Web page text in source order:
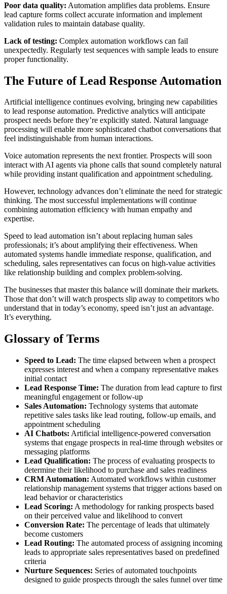
Poor data quality: Automation amplifies data problems. Ensure
lead capture forms collect accurate information and implement
validation rules to maintain database quality.
Lack of testing: Complex automation workflows can fail
unexpectedly. Regularly test sequences with sample leads to ensure
proper functionality.
The Future of Lead Response Automation
Artificial intelligence continues evolving, bringing new capabilities
to lead response automation. Predictive analytics will anticipate
prospect needs before they’re explicitly stated. Natural language
processing will enable more sophisticated chatbot conversations that
feel indistinguishable from human interactions.
Voice automation represents the next frontier. Prospects will soon
interact with AI agents via phone calls that sound completely natural
while providing instant qualification and appointment scheduling.
However, technology advances don’t eliminate the need for strategic
thinking. The most successful implementations will continue
combining automation efficiency with human empathy and
expertise.
Speed to lead automation isn’t about replacing human sales
professionals; it’s about amplifying their effectiveness. When
automated systems handle immediate response, qualification, and
scheduling, sales representatives can focus on high-value activities
like relationship building and complex problem-solving.
The businesses that master this balance will dominate their markets.
Those that don’t will watch prospects slip away to competitors who
understand that in today’s economy, speed isn’t just an advantage.
It’s everything.
Glossary of Terms
Speed to Lead: The time elapsed between when a prospect
expresses interest and when a company representative makes
initial contact
Lead Response Time: The duration from lead capture to first
meaningful engagement or follow-up
Sales Automation: Technology systems that automate
repetitive sales tasks like lead routing, follow-up emails, and
appointment scheduling
AI Chatbots: Artificial intelligence-powered conversation
systems that engage prospects in real-time through websites or
messaging platforms
Lead Qualification: The process of evaluating prospects to
determine their likelihood to purchase and sales readiness
CRM Automation: Automated workflows within customer
relationship management systems that trigger actions based on
lead behavior or characteristics
Lead Scoring: A methodology for ranking prospects based
on their perceived value and likelihood to convert
Conversion Rate: The percentage of leads that ultimately
become customers
Lead Routing: The automated process of assigning incoming
leads to appropriate sales representatives based on predefined
criteria
Nurture Sequences: Series of automated touchpoints
designed to guide prospects through the sales funnel over time